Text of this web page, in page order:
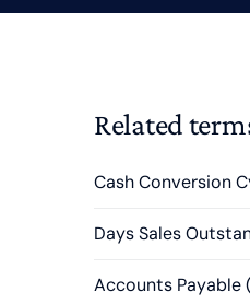
Related
Cash Conversion
Days Sales
Accounts Payable